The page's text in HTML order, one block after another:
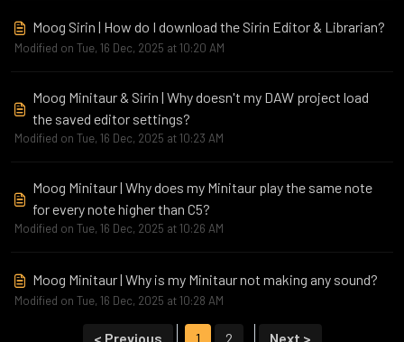
Moog Sirin | How do I download the Sirin Editor & Librarian?
Modified on Tue, 16 Dec, 2025 at 10:20 AM
Moog Minitaur & Sirin | Why doesn't my DAW project load
the saved editor settings?
Modified on Tue, 16 Dec, 2025 at 10:23 AM
Moog Minitaur | Why does my Minitaur play the same note
for every note higher than C5?
Modified on Tue, 16 Dec, 2025 at 10:26 AM
Moog Minitaur | Why is my Minitaur not making any sound?
Modified on Tue, 16 Dec, 2025 at 10:28 AM
< Previous 1 2 Next >